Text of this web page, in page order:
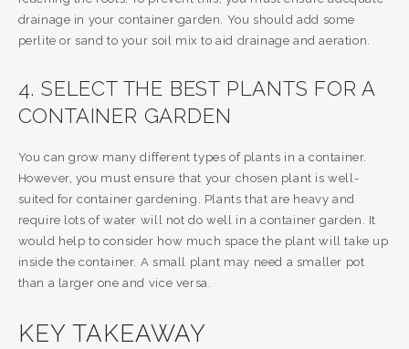
drainage in your container garden. You should add some
perlite or sand to your soil mix to aid drainage and aeration.
4. SELECT THE BEST PLANTS FOR A
CONTAINER GARDEN
You can grow many different types of plants in a container.
However, you must ensure that your chosen plant is well-
suited for container gardening. Plants that are heavy and
require lots of water will not do well in a container garden. It
would help to consider how much space the plant will take up
inside the container. A small plant may need a smaller pot
than a larger one and vice versa.
KEY TAKEAWAY